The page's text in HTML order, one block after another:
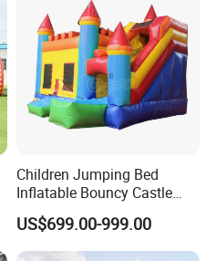
Children Jumping Bed
Inflatable Bouncy Castle
Chb202
US$699.00-999.00